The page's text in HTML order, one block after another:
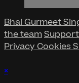
Bhai Gurmeet
the team
Privacy Cookies
×